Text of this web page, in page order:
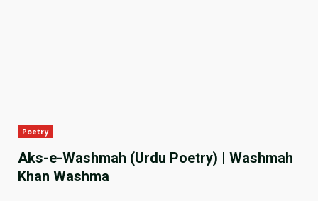
Poetry
Aks-e-Washmah (Urdu Poetry) | Washmah
Khan Washma